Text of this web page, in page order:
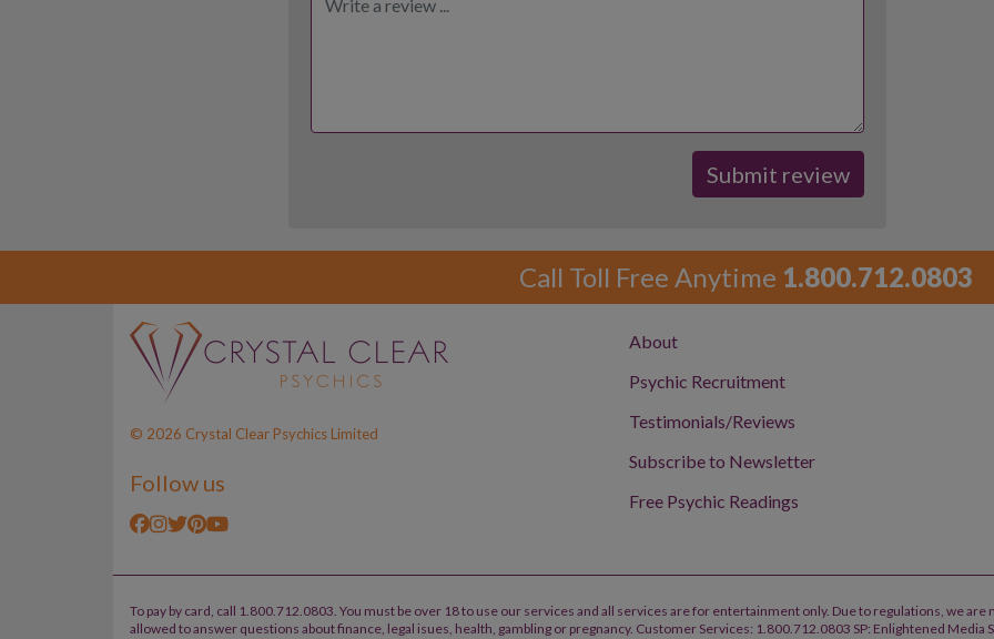
Call Toll Free Anytime 1.800.712.0803
© 2026 Crystal Clear Psychics Limited
Follow us
About
Psychic Recruitment
Testimonials/Reviews
Subscribe to Newsletter
Free Psychic Readings
To pay by card, call 1.800.712.0803. You must be over 18 to use our services and all services are for entertainment only. Due to regulations, we are
allowed to answer questions about finance, legal isues, health, gambling or pregnancy. Customer Services: 1.800.712.0803 SP: Enlightened Media